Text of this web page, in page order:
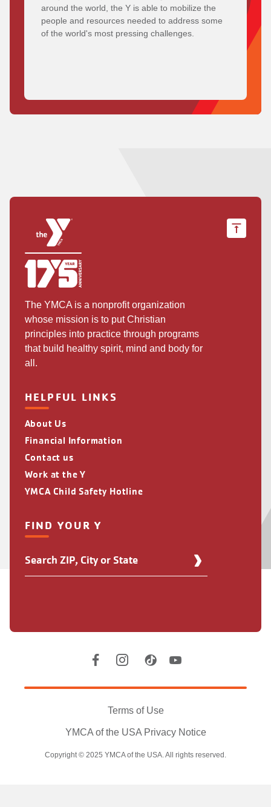
around the world, the Y is able to mobilize the
people and resources needed to address some
of the world's most pressing challenges.
The YMCA is a nonprofit organization
whose mission is to put Christian
principles into practice through programs
that build healthy spirit, mind and body for
all.
HELPFUL LINKS
About Us
Financial Information
Contact us
Work at the Y
YMCA Child Safety Hotline
FIND YOUR Y
Your
Copyright © 2025 YMCA of the USA. All rights reserved.
Terms of Use
YMCA of the USA Privacy Notice